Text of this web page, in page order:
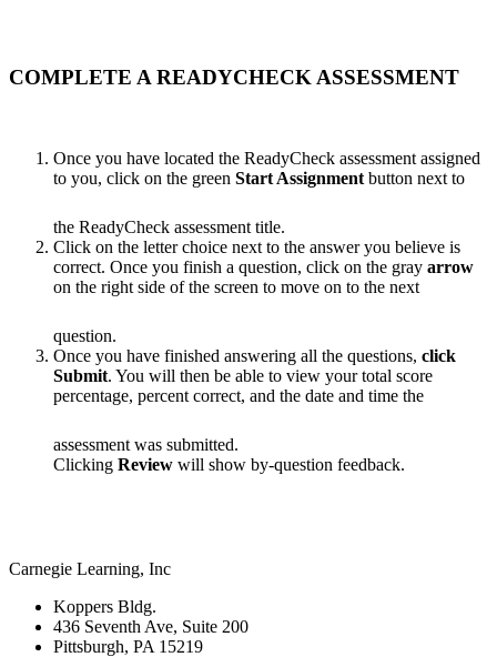
COMPLETE A READYCHECK ASSESSMENT
Once you have located the ReadyCheck assessment assigned
to you, click on the green Start Assignment button next to
the ReadyCheck assessment title.
Click on the letter choice next to the answer you believe is
correct. Once you finish a question, click on the gray arrow
on the right side of the screen to move on to the next
question.
Once you have finished answering all the questions, click
Submit. You will then be able to view your total score
percentage, percent correct, and the date and time the
assessment was submitted.
Clicking Review will show by-question feedback.
Carnegie Learning, Inc
Koppers Bldg.
436 Seventh Ave, Suite 200
Pittsburgh, PA 15219